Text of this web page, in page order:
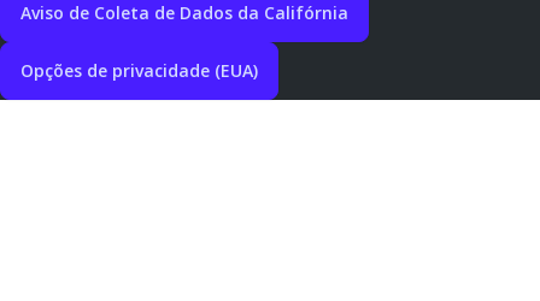
Aviso de Coleta de Dados da Califórnia
Opções de privacidade (EUA)